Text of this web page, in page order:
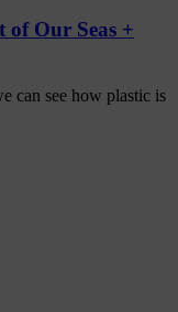
of Our Seas +
can see how plastic is